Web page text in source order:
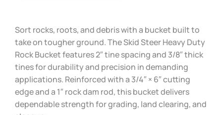
Sort rocks, roots, and debris with a bucket built to
take on tougher ground. The Skid Steer Heavy Duty
Rock Bucket features 2″ tine spacing and 3/8″ thick
tines for durability and precision in demanding
applications. Reinforced with a 3/4″ × 6″ cutting
edge and a 1″ rock dam rod, this bucket delivers
dependable strength for grading, land clearing, and